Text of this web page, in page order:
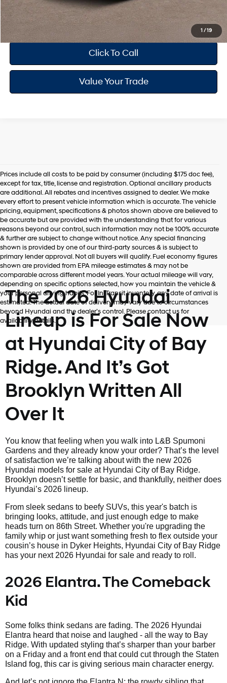
1 /19
Drive Today
Click To Call
Value Your Trade
Prices include all costs to be paid by consumer (including $175 doc fee),
except for tax, title, license and registration. Optional ancillary products
are additional. All rebates and incentives assigned to dealer. We make
every effort to present vehicle information which is accurate. The vehicle
pricing, equipment, specifications & photos shown above are believed to
be accurate but are provided with the understanding that for various
reasons beyond our control, such information may not be 100% accurate
& further are subject to change without notice. Any special financing
shown is provided by one of our third-party sources & is subject to
primary lender approval. Not all buyers will qualify. Fuel economy figures
shown are provided from EPA mileage estimates & may not be
comparable across different model years. Your actual mileage will vary,
depending on specific options selected, how you maintain the vehicle &
your personal driving habits. For In-Transit inventory, any date of arrival is
estimated. The actual date of delivery may vary due to circumstances
beyond Hyundai and the dealer’s control. Please contact us for
availability details.
The 2026 Hyundai
Lineup is For Sale Now
at Hyundai City of Bay
Ridge. And It’s Got
Brooklyn Written All
Over It
You know that feeling when you walk into L&B Spumoni
Gardens and they already know your order? That’s the level
of satisfaction we’re talking about with the new 2026
Hyundai models for sale at Hyundai City of Bay Ridge.
Brooklyn doesn’t settle for basic, and thankfully, neither does
Hyundai’s 2026 lineup.
From sleek sedans to beefy SUVs, this year's batch is
bringing looks, attitude, and just enough edge to make
heads turn on 86th Street. Whether you're upgrading the
family whip or just want something fresh to flex outside your
cousin’s house in Dyker Heights, Hyundai City of Bay Ridge
has your next 2026 Hyundai for sale and ready to roll.
2026 Elantra. The Comeback
Kid
Some folks think sedans are fading. The 2026 Hyundai
Elantra heard that noise and laughed - all the way to Bay
Ridge. With updated styling that’s sharper than your barber
on a Friday and a front end that could cut through the Staten
Island fog, this car is giving serious main character energy.